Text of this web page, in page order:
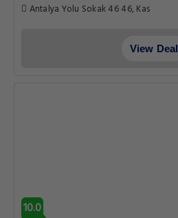
Antalya Yolu Sokak 46 46, Kas
View Deal
10.0